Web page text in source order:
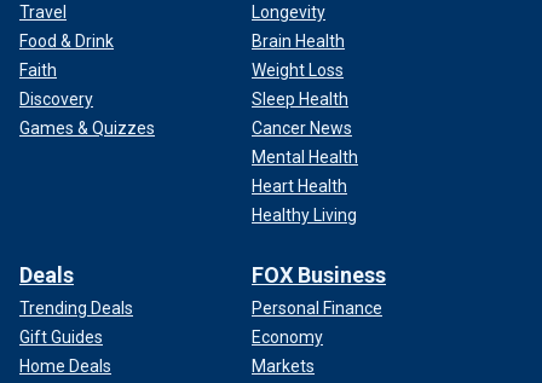
Travel
Food & Drink
Faith
Discovery
Games & Quizzes
Longevity
Brain Health
Weight Loss
Sleep Health
Cancer News
Mental Health
Heart Health
Healthy Living
Deals
Trending Deals
Gift Guides
Home Deals
FOX Business
Personal Finance
Economy
Markets